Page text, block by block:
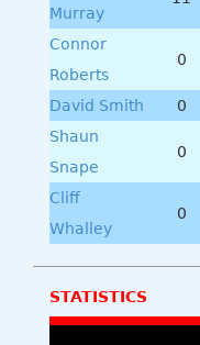
Murray
Connor
Roberts
0
David Smith 0
Shaun
Snape
0
Cliff
Whalley
0
STATISTICS